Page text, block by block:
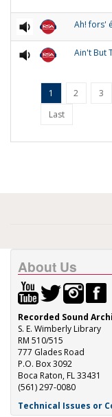
Ah! fors'
Ain't But
1 2 3
Last
About Us
Recorded Sound
S. E. Wimberly Library
RM 510/515
777 Glades Road
P.O. Box 3092
Boca Raton, FL 33431
(561) 297-0080
Technical Issues or